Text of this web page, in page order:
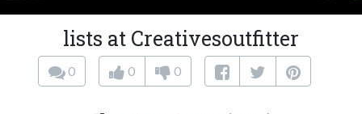
lists at Creativesoutfitter
0 0 0